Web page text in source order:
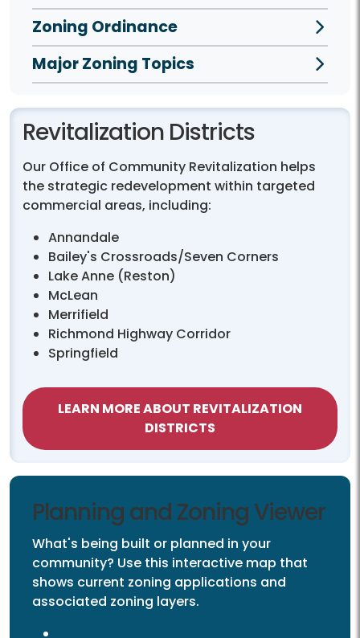
Zoning Ordinance
Major Zoning Topics
Revitalization Districts
Our Office of Community Revitalization helps
the strategic redevelopment within targeted
commercial areas, including:
Annandale
Bailey's Crossroads/Seven Corners
Lake Anne (Reston)
McLean
Merrifield
Richmond Highway Corridor
Springfield
LEARN MORE ABOUT REVITALIZATION
DISTRICTS
Planning and Zoning Viewer
What's being built or planned in your
community? Use this interactive map that
shows current zoning applications and
associated zoning layers.